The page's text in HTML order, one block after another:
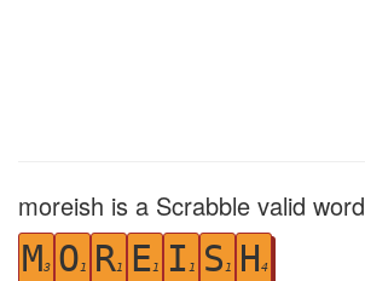
moreish is a Scrabble valid word
M3 O1 R1 E1 I 1 S 1 H4